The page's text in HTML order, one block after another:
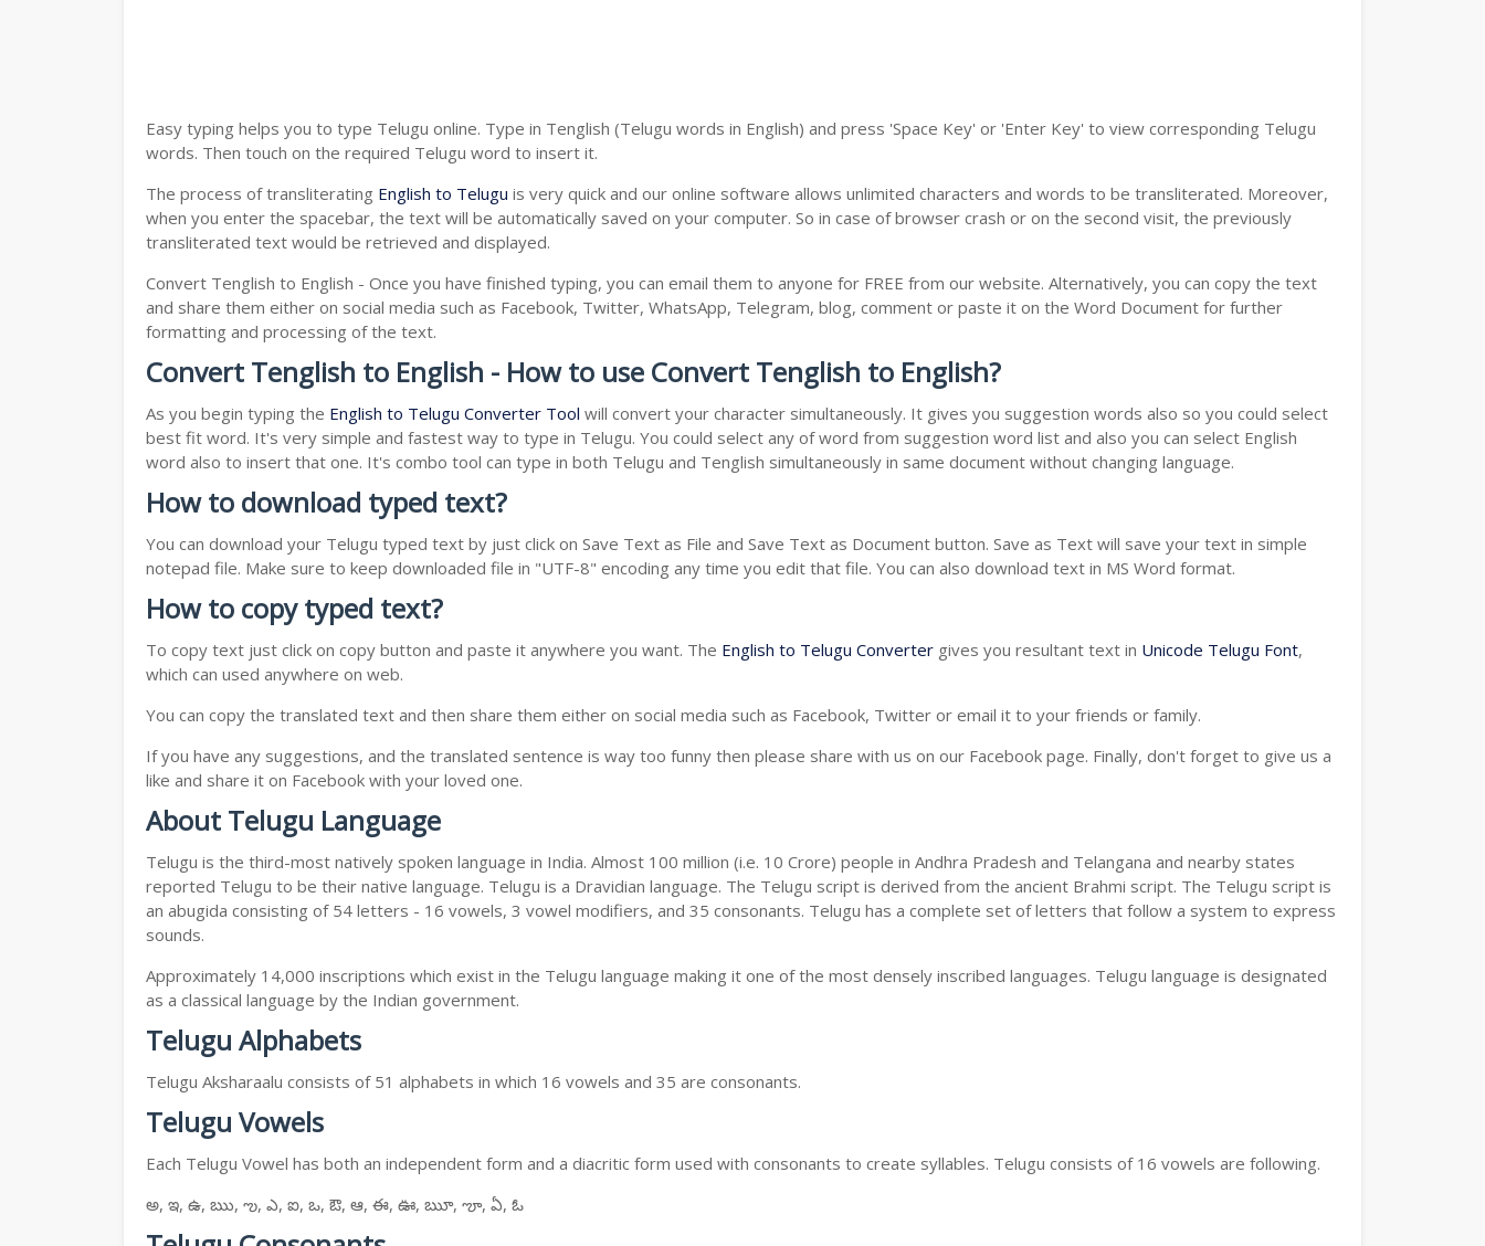
Easy typing helps you to type Telugu online. Type in Tenglish (Telugu words in English) and press 'Space Key' or 'Enter Key' to view corresponding Telugu
words. Then touch on the required Telugu word to insert it.
The process of transliterating English to Telugu is very quick and our online software allows unlimited characters and words to be transliterated. Moreover,
when you enter the spacebar, the text will be automatically saved on your computer. So in case of browser crash or on the second visit, the previously
transliterated text would be retrieved and displayed.
Convert Tenglish to English - Once you have finished typing, you can email them to anyone for FREE from our website. Alternatively, you can copy the text
and share them either on social media such as Facebook, Twitter, WhatsApp, Telegram, blog, comment or paste it on the Word Document for further
formatting and processing of the text.
Convert Tenglish to English - How to use Convert Tenglish to English?
As you begin typing the English to Telugu Converter Tool will convert your character simultaneously. It gives you suggestion words also so you could select
best fit word. It's very simple and fastest way to type in Telugu. You could select any of word from suggestion word list and also you can select English
word also to insert that one. It's combo tool can type in both Telugu and Tenglish simultaneously in same document without changing language.
How to download typed text?
You can download your Telugu typed text by just click on Save Text as File and Save Text as Document button. Save as Text will save your text in simple
notepad file. Make sure to keep downloaded file in "UTF-8" encoding any time you edit that file. You can also download text in MS Word format.
How to copy typed text?
To copy text just click on copy button and paste it anywhere you want. The English to Telugu Converter gives you resultant text in Unicode Telugu Font,
which can used anywhere on web.
You can copy the translated text and then share them either on social media such as Facebook, Twitter or email it to your friends or family.
If you have any suggestions, and the translated sentence is way too funny then please share with us on our Facebook page. Finally, don't forget to give us a
like and share it on Facebook with your loved one.
About Telugu Language
Telugu is the third-most natively spoken language in India. Almost 100 million (i.e. 10 Crore) people in Andhra Pradesh and Telangana and nearby states
reported Telugu to be their native language. Telugu is a Dravidian language. The Telugu script is derived from the ancient Brahmi script. The Telugu script is
an abugida consisting of 54 letters - 16 vowels, 3 vowel modifiers, and 35 consonants. Telugu has a complete set of letters that follow a system to express
sounds.
Approximately 14,000 inscriptions which exist in the Telugu language making it one of the most densely inscribed languages. Telugu language is designated
as a classical language by the Indian government.
Telugu Alphabets
Telugu Aksharaalu consists of 51 alphabets in which 16 vowels and 35 are consonants.
Telugu Vowels
Each Telugu Vowel has both an independent form and a diacritic form used with consonants to create syllables. Telugu consists of 16 vowels are following.
అ, ఇ, ఉ, ఋ, ఌ, ఎ, ఐ, ఒ, ఔ, ఆ, ఈ, ఊ, ౠ, ౡ, ఏ, ఓ